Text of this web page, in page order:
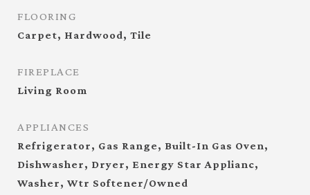
FLOORING
Carpet, Hardwood, Tile
FIREPLACE
Living Room
APPLIANCES
Refrigerator, Gas Range, Built-In Gas Oven,
Dishwasher, Dryer, Energy Star Applianc,
Washer, Wtr Softener/Owned